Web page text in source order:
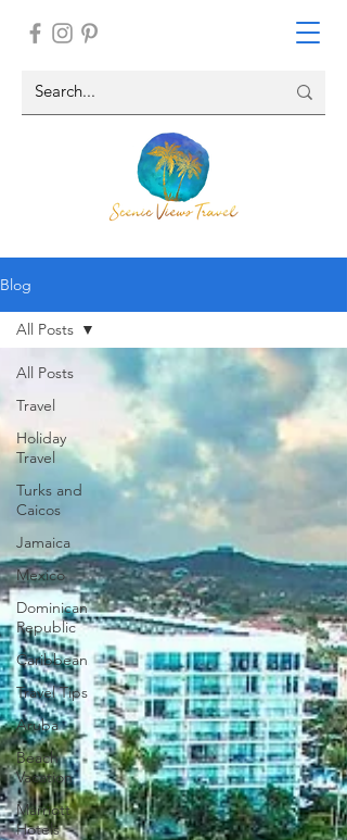
Blog
All Posts
Travel
Holiday
Travel
Turks and
Caicos
Jamaica
Mexico
Dominican
Republic
Caribbean
Travel Tips
Aruba
Beach
Vacation
Marriott
Hotels
All Posts